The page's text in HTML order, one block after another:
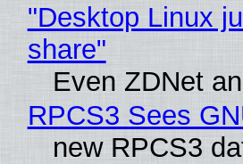
"Desktop Linux
share"
Even ZDNet
RPCS3 Sees
new RPCS3